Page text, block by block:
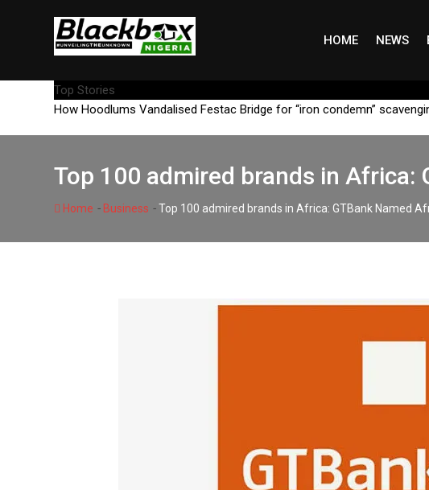
HOME NEWS
Top Stories
How Hoodlums Vandalised Festac Bridge for “iron condemn”
Top 100 admired brands in Africa:
Home - Business -Top 100 admired brands in Africa: GTBank Named